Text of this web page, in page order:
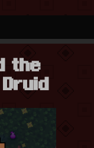
Notes
–
2026”
the